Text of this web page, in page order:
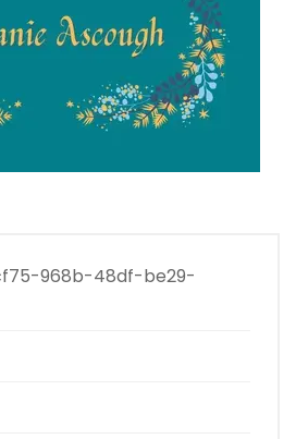
968b-48df-be29-